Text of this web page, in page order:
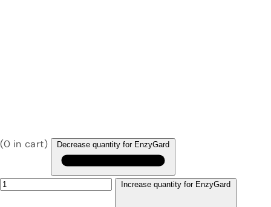
(0 in cart) Decrease quantity for EnzyGard
Increase quantity for EnzyGard